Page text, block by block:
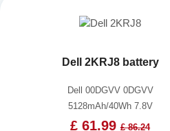
Dell 2KRJ8 battery
Dell 00DGVV 0DGVV
5128mAh/40Wh 7.8V
£ 61.99 £ 86.24